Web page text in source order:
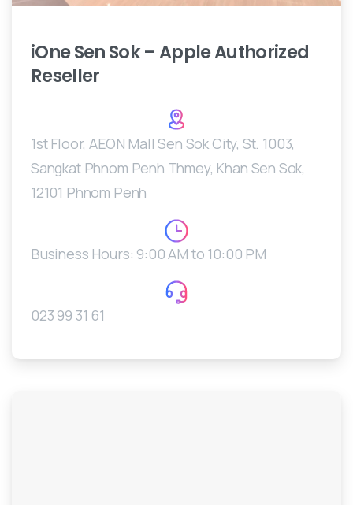
iOneSenSok–AppleAuthorized
Reseller
1st Floor, AEON Mall Sen Sok City, St. 1003,
Sangkat Phnom Penh Thmey, Khan Sen Sok,
12101 Phnom Penh
Business Hours: 9:00 AM to 10:00 PM
023 99 31 61